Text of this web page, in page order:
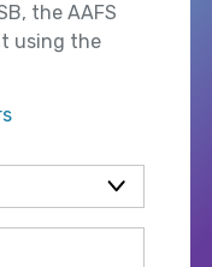
the AAFS
using the